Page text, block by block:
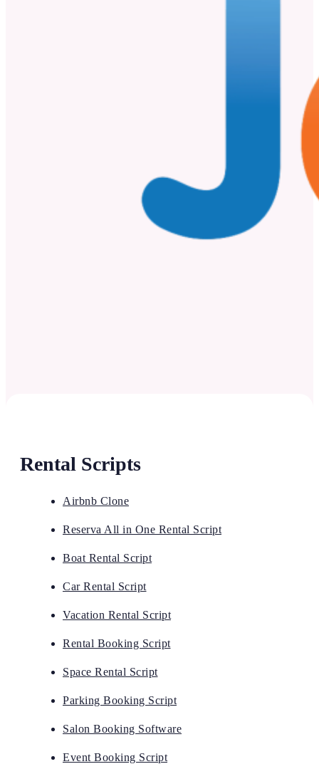
Rental Scripts
Airbnb Clone
Reserva All in One Rental Script
Boat Rental Script
Car Rental Script
Vacation Rental Script
Rental Booking Script
Space Rental Script
Parking Booking Script
Salon Booking Software
Event Booking Script